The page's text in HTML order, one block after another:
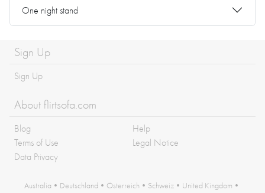
One night stand
Sign Up
Sign Up
About flirtsofa.com
Blog
Help
Terms of Use
Legal Notice
Data Privacy
Australia • Deutschland • Österreich • Schweiz • United Kingdom •